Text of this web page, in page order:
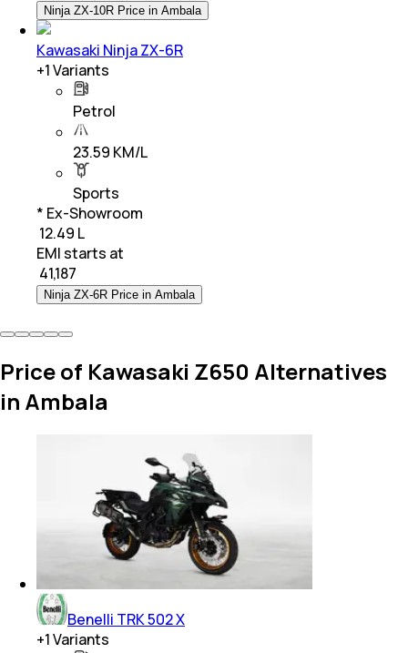
Ninja ZX-10R Price in Ambala
Kawasaki Ninja ZX-6R
+1Variants
Petrol
23.59 KM/L
Sports
* Ex-Showroom
₹ 12.49 L
EMI starts at
41,187
Ninja ZX-6R Price in Ambala
Price of Kawasaki Z650 Alternatives
in Ambala
Benelli TRK 502 X
+1Variants